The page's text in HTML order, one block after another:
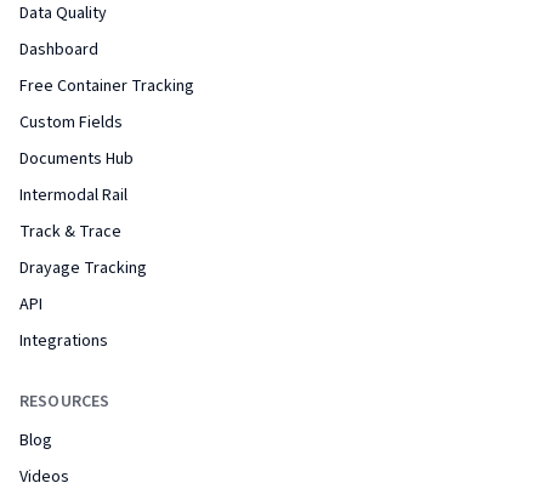
Data Quality
Dashboard
Free Container Tracking
Custom Fields
Documents Hub
Intermodal Rail
Track & Trace
Drayage Tracking
API
Integrations
RESOURCES
Blog
Videos